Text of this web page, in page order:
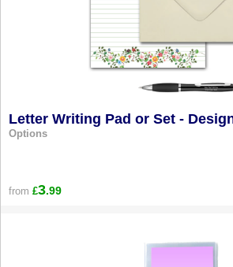
Letter Writing Pad or Set -
Options
from £3.99